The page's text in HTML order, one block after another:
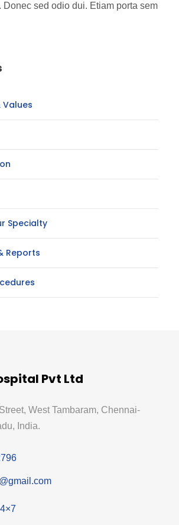
Donec sed odio dui. Etiam porta sem
Values
Specialty
Reports
Pvt Ltd
West Tambaram, Chennai-
India.